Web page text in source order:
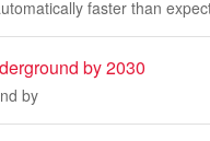
faster than
by 2030
by